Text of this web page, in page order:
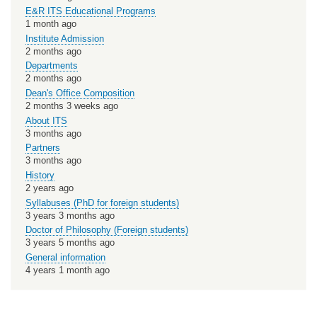
E&R ITS Educational Programs
1 month ago
Institute Admission
2 months ago
Departments
2 months ago
Dean's Office Composition
2 months 3 weeks ago
About ITS
3 months ago
Partners
3 months ago
History
2 years ago
Syllabuses (PhD for foreign students)
3 years 3 months ago
Doctor of Philosophy (Foreign students)
3 years 5 months ago
General information
4 years 1 month ago